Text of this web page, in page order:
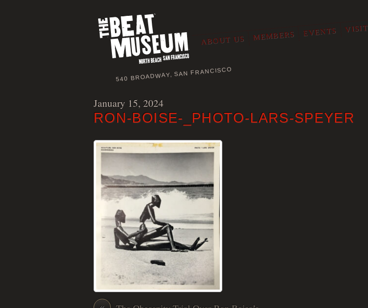
540 BROADWAY, SAN FRANCISCO
ABOUT US MEMBERS EVENTS VISIT
January 15, 2024
RON-BOISE-_PHOTO-LARS-SPEYER